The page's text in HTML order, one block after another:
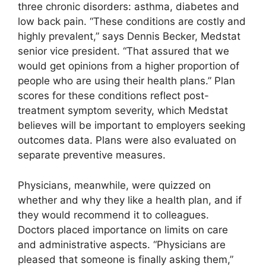
three chronic disorders: asthma, diabetes and
low back pain. “These conditions are costly and
highly prevalent,” says Dennis Becker, Medstat
senior vice president. “That assured that we
would get opinions from a higher proportion of
people who are using their health plans.” Plan
scores for these conditions reflect post-
treatment symptom severity, which Medstat
believes will be important to employers seeking
outcomes data. Plans were also evaluated on
separate preventive measures.
Physicians, meanwhile, were quizzed on
whether and why they like a health plan, and if
they would recommend it to colleagues.
Doctors placed importance on limits on care
and administrative aspects. “Physicians are
pleased that someone is finally asking them,”